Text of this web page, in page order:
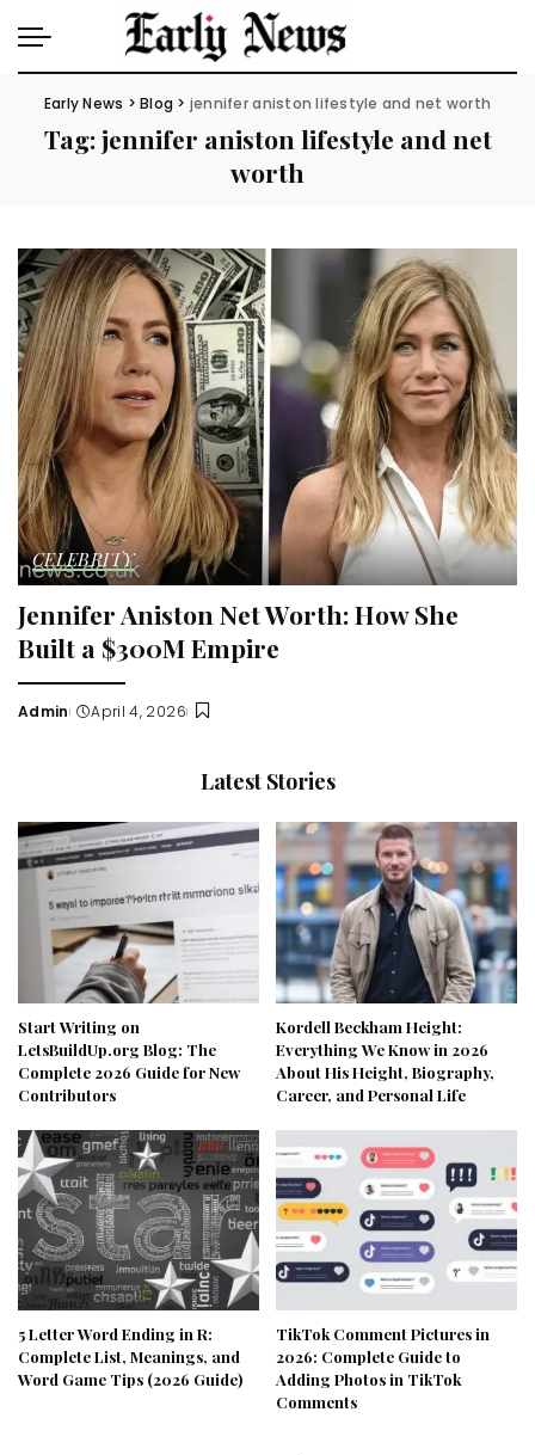
Early News >Blog > jennifer aniston lifestyle and net worth
Tag:jennifer aniston lifestyle and net
worth
CELEBRITY
Jennifer Aniston Net Worth: How She
Built a $300M Empire
Posted
Admin April 4, 2026
Latest Stories
Start Writing on
LetsBuildUp.org Blog: The
Complete 2026 Guide for New
Contributors
Kordell Beckham Height:
Everything We Know in 2026
About His Height, Biography,
Career, and Personal Life
5 Letter Word Ending in R:
Complete List, Meanings, and
Word Game Tips (2026 Guide)
TikTok Comment Pictures in
2026: Complete Guide to
Adding Photos in TikTok
Comments